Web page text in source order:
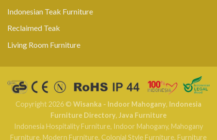
Indonesian Teak Furniture
Reclaimed Teak
Living Room Furniture
Copyright 2026 © Wisanka - Indoor Mahogany, Indonesia
Furniture Directory, Java Furniture
Indonesia Hospitality Furniture, Indoor Mahogany, Mahogany
Furniture, Modern Furniture, Colonial Style Furniture, Furniture